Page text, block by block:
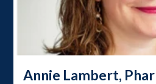
Annie Lambert,